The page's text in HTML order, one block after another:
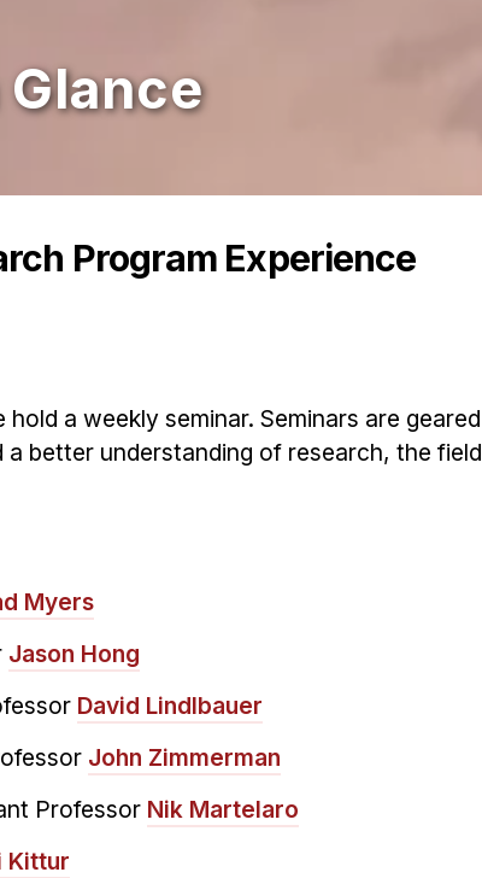
Program Experience
a weekly seminar. Seminars are geared
better understanding of research, the field
Myers
Jason Hong
David Lindlbauer
John Zimmerman
Professor Nik Martelaro
Kittur